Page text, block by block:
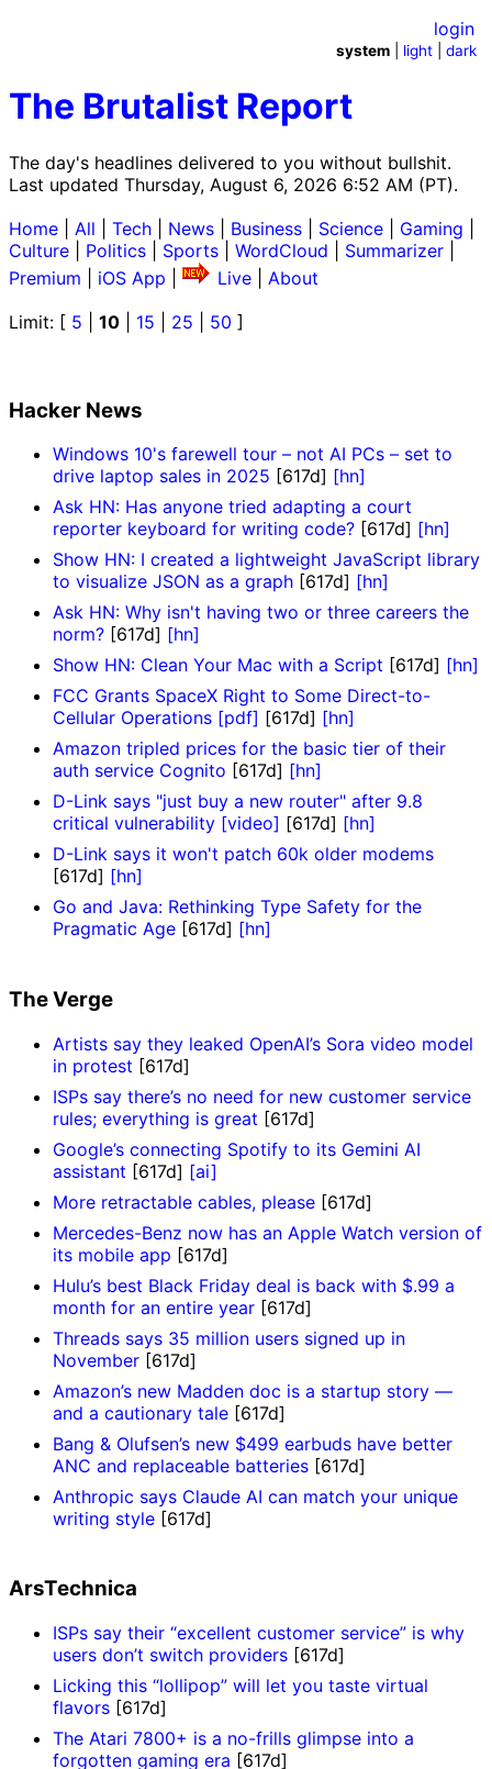
The Brutalist Report
The day's headlines delivered to you without bullshit.
Last updated Thursday, August 6, 2026 6:52 AM (PT).
login
system light |dark
Home All Tech News Business Science Gaming
Culture
Politics Sports WordCloud Summarizer
Premium
iOS App Live
About
Limit: [ 5 10 15 25 50 ]
Hacker News
Windows 10's farewell tour – not AI PCs – set to
drive laptop sales in 2025 [617d] [hn]
Ask HN: Has anyone tried adapting a court
reporter keyboard for writing code? [617d] [hn]
Show HN: I created a lightweight JavaScript library
to visualize JSON as a graph [617d] [hn]
Ask HN: Why isn't having two or three careers the
norm? [617d] [hn]
Show HN: Clean Your Mac with a Script [617d] [hn]
FCC Grants SpaceX Right to Some Direct-to-
Cellular Operations [pdf] [617d] [hn]
Amazon tripled prices for the basic tier of their
auth service Cognito [617d] [hn]
D-Link says "just buy a new router" after 9.8
critical vulnerability [video] [617d] [hn]
D-Link says it won't patch 60k older modems
[617d] [hn]
Go and Java: Rethinking Type Safety for the
Pragmatic Age [617d] [hn]
The Verge
Artists say they leaked OpenAI’s Sora video model
in protest [617d]
ISPs say there’s no need for new customer service
rules; everything is great [617d]
Google’s connecting Spotify to its Gemini AI
assistant [617d] [ai]
More retractable cables, please [617d]
Mercedes-Benz now has an Apple Watch version of
its mobile app [617d]
Hulu’s best Black Friday deal is back with $.99 a
month for an entire year [617d]
Threads says 35 million users signed up in
November [617d]
Amazon’s new Madden doc is a startup story —
and a cautionary tale [617d]
Bang & Olufsen’s new $499 earbuds have better
ANC and replaceable batteries [617d]
Anthropic says Claude AI can match your unique
writing style [617d]
ArsTechnica
ISPs say their “excellent customer service” is why
users don’t switch providers [617d]
Licking this “lollipop” will let you taste virtual
flavors [617d]
The Atari 7800+ is a no-frills glimpse into a
forgotten gaming era [617d]